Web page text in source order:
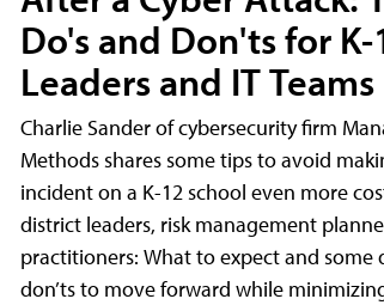
Do's and Don'ts for K-
Leaders and IT Teams
Charlie Sander of cybersecurity firm
Methods shares some tips to avoid
incident on a K-12 school even more
district leaders, risk management
practitioners: What to expect and some
don’ts to move forward while